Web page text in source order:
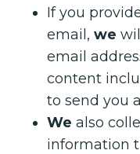
If you
email, we
email
content
to send you
We also
information